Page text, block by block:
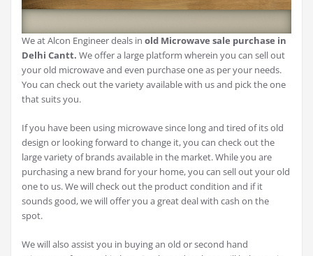
We at Alcon Engineer deals in old Microwave sale purchase in
Delhi Cantt. We offer a large platform wherein you can sell out
your old microwave and even purchase one as per your needs.
You can check out the variety available with us and pick the one
that suits you.
If you have been using microwave since long and tired of its old
design or looking forward to change it, you can check out the
large variety of brands available in the market. While you are
purchasing a new brand for your home, you can sell out your old
one to us. We will check out the product condition and if it
sounds good, we will offer you a great deal with cash on the
spot.
We will also assist you in buying an old or second hand